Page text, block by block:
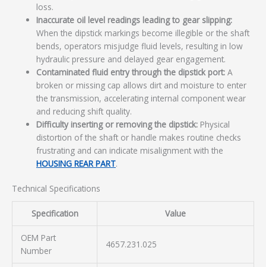
loss.
Inaccurate oil level readings leading to gear slipping:
When the dipstick markings become illegible or the shaft
bends, operators misjudge fluid levels, resulting in low
hydraulic pressure and delayed gear engagement.
Contaminated fluid entry through the dipstick port: A
broken or missing cap allows dirt and moisture to enter
the transmission, accelerating internal component wear
and reducing shift quality.
Difficulty inserting or removing the dipstick: Physical
distortion of the shaft or handle makes routine checks
frustrating and can indicate misalignment with the
HOUSING REAR PART.
Technical Specifications
Specification Value
OEM Part
Number
4657.231.025